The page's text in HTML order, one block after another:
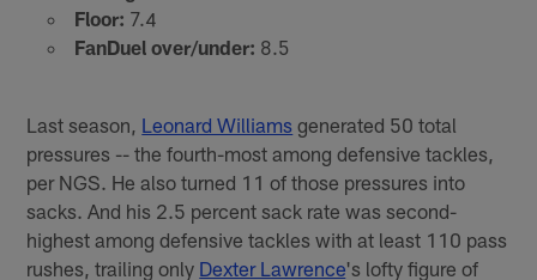
Floor: 7.4
FanDuel over/under: 8.5
Last season, Leonard Williams generated 50 total
pressures -- the fourth-most among defensive tackles,
per NGS. He also turned 11 of those pressures into
sacks. And his 2.5 percent sack rate was second-
highest among defensive tackles with at least 110 pass
rushes, trailing only Dexter Lawrence's lofty figure of